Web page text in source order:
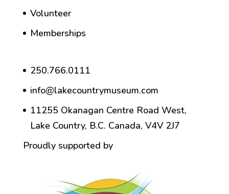
Volunteer
Memberships
250.766.0111
info@lakecountrymuseum.com
11255 Okanagan Centre Road West,
Lake Country, B.C. Canada, V4V 2J7
Proudly supported by